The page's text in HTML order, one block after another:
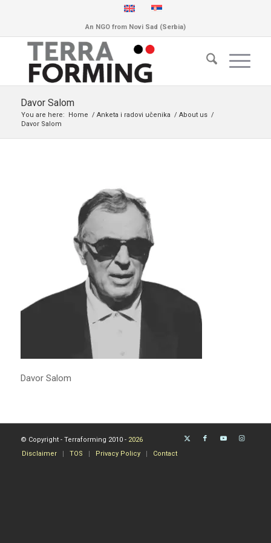
An NGO from Novi Sad (Serbia)
Davor Salom
You are here: Home / Anketa i radovi učenika / About us /
Davor Salom
Davor Salom
© Copyright - Terraforming 2010 - 2026
Disclaimer
TOS Privacy Policy Contact